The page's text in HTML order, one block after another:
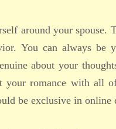
around your spouse.
You can always be
about your
your romance with all
be exclusive in online